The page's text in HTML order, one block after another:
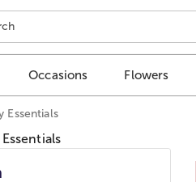
Occasions Flowers
Essentials